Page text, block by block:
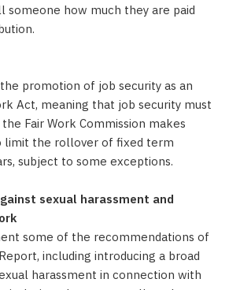
how much they are paid
promotion of job security as an
Act, meaning that job security must
Fair Work Commission makes
limit the rollover of fixed term
subject to some exceptions.
sexual harassment and
some of the recommendations of
including introducing a broad
harassment in connection with